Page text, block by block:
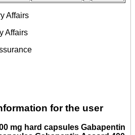
Affairs
Affairs
for the user
mg hard capsules Gabapentin